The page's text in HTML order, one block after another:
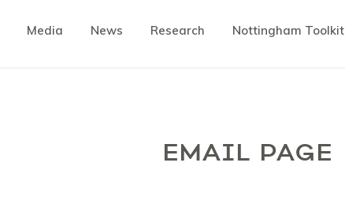
Media News Research Nottingham Toolkit
EMAIL PAGE